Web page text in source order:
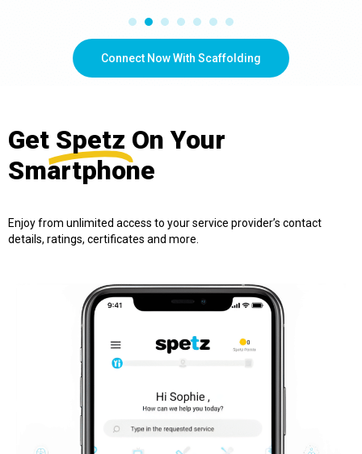
Connect Now With Scaffolding
Get Spetz On Your
Smartphone
Enjoy from unlimited access to your service provider’s contact
details, ratings, certificates and more.